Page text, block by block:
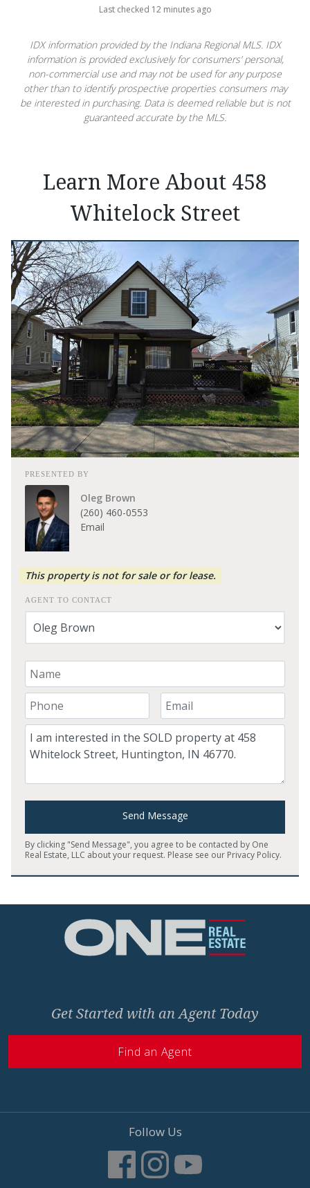
Last checked 12 minutes ago
IDX information provided by the Indiana Regional MLS. IDX
information is provided exclusively for consumers’ personal,
non-commercial use and may not be used for any purpose
other than to identify prospective properties consumers may
be interested in purchasing. Data is deemed reliable but is not
guaranteed accurate by the MLS.
Learn More About 458
Whitelock Street
PRESENTED BY
Oleg Brown
(260) 460-0553
Email
This property is not for sale or for lease.
AGENT TO CONTACT
Your Name
Your Phone Number
Your Email
Comment
Send Message
By clicking "Send Message", you agree to be contacted by One
Real Estate, LLC about your request. Please see our Privacy Policy.
Get Started with an Agent Today
Find an Agent
Follow Us